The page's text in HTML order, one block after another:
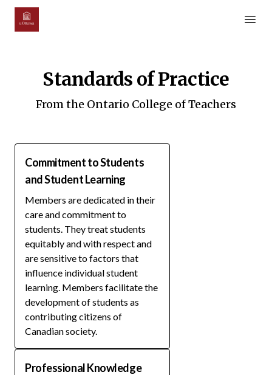
Open
Standards of Practice
From the Ontario College of Teachers
Commitment to Students
and Student Learning
Members are dedicated in their
care and commitment to
students. They treat students
equitably and with respect and
are sensitive to factors that
influence individual student
learning. Members facilitate the
development of students as
contributing citizens of
Canadian society.
Professional Knowledge